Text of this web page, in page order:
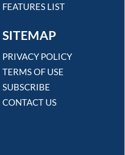
FEATURES LIST
SITEMAP
PRIVACY POLICY
TERMS OF USE
SUBSCRIBE
CONTACT US